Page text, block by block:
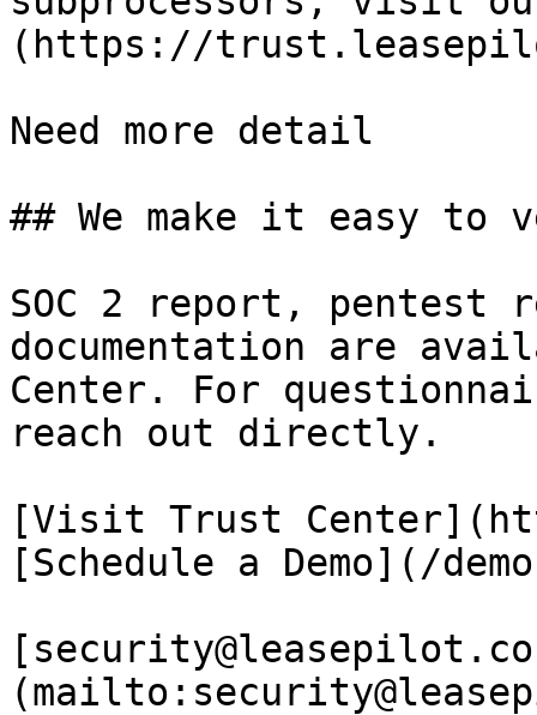
(https://
Need more detail
## We make it easy to
SOC 2 report, pentest
documentation are
Center. For
reach out directly.
[Visit Trust
[Schedule a Demo](/